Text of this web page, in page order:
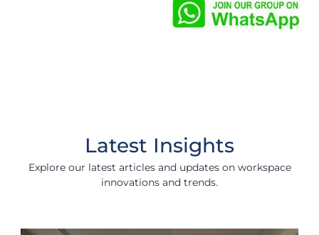
Latest Insights
Explore our latest articles and updates on workspace
innovations and trends.